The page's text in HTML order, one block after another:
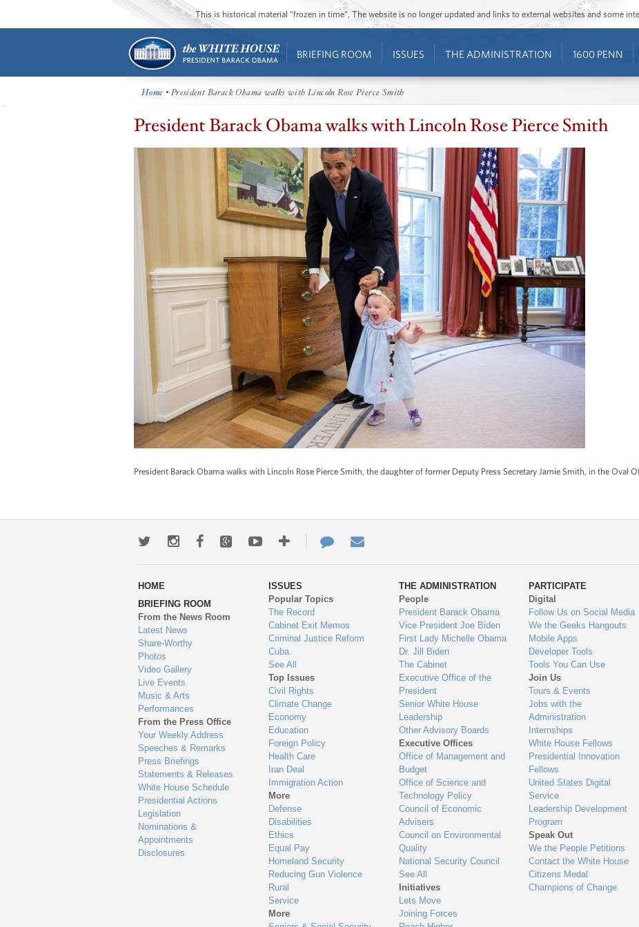
This is historical material “frozen in time”. The website is no longer updated and links to external websites and some
BRIEFING ROOM ISSUES THE ADMINISTRATION 1600 PENN
Home • President Barack Obama walks with Lincoln Rose Pierce Smith
President Barack Obama walks with Lincoln Rose Pierce Smith
President Barack Obama walks with Lincoln Rose Pierce Smith, the daughter of former Deputy Press Secretary Jamie Smith, in the Oval